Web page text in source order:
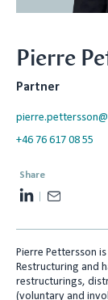
Pierre
Partner
+46 76 617 08 55
Share
L
k
e
i
l
Pierre Pettersson
Restructuring and
restructurings,
(voluntary and